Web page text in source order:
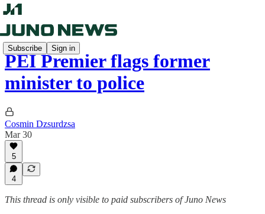
Subscribe Sign in
PEI Premier flags former
minister to police
Cosmin Dzsurdzsa
Mar 30
5
4
This thread is only visible to paid subscribers of Juno News